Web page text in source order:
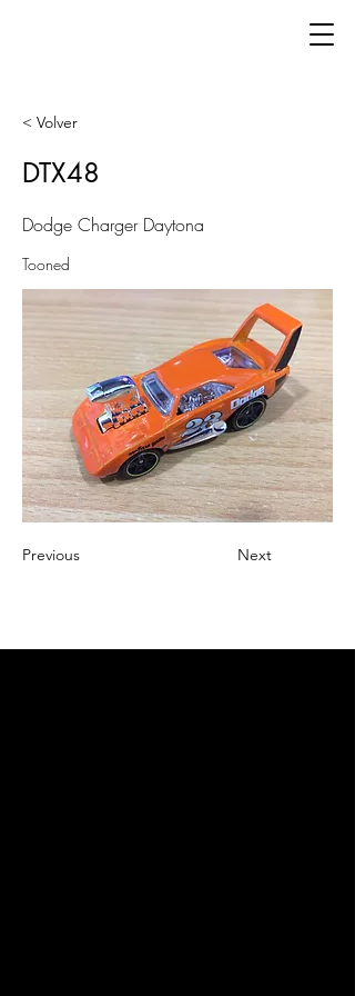
< Volver
DTX48
Dodge Charger Daytona
Tooned
Previous Next